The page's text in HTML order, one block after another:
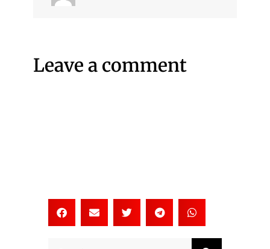
Leave a comment
Search